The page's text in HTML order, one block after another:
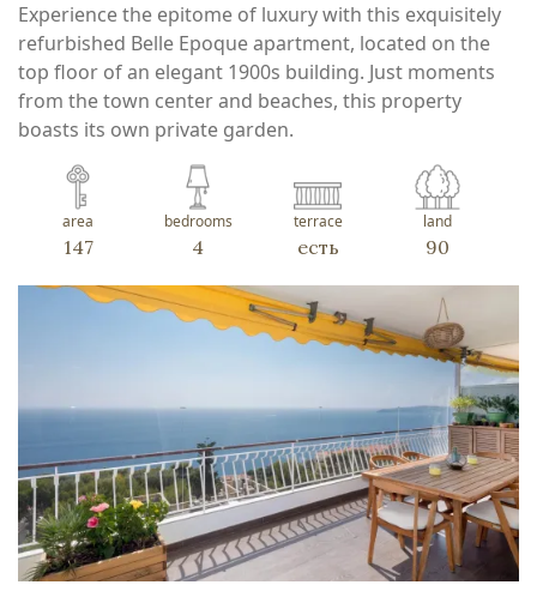
Experience the epitome of luxury with this exquisitely
refurbished Belle Epoque apartment, located on the
top floor of an elegant 1900s building. Just moments
from the town center and beaches, this property
boasts its own private garden.
area
147
bedrooms
4
terrace
есть
land
90